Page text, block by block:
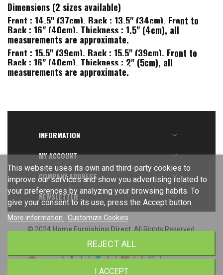
Dimensions (2 sizes available)
Front : 14.5" (37cm), Back : 13.5" (34cm), Front to
Back : 16" (40cm), Thickness : 1.5" (4cm), all
measurements are approximate.
Front : 15.5" (39cm), Back : 15.5" (39cm), Front to
Back : 16" (40cm), Thickness : 2" (5cm), all
measurements are approximate.
INFORMATION 
MY ACCOUNT 
COMPANY ADDRESS 
NEWSLETTER 
This website uses its own and third-party cookies to
improve our services and show you advertising related to
your preferences by analyzing your browsing habits. To
give your consent to its use, press the Accept button.
More information Customize Cookies
REJECT ALL
I ACCEPT
© 2024 Home Furnishing Direct . All Rights Reserved.